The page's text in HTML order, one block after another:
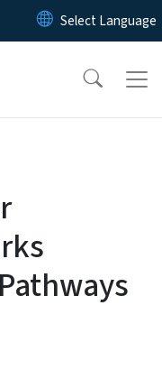
main content